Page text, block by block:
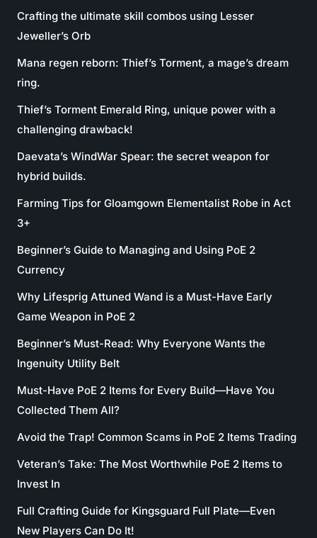
Crafting the ultimate skill combos using Lesser
Jeweller’s Orb
Mana regen reborn: Thief’s Torment, a mage’s dream
ring.
Thief’s Torment Emerald Ring, unique power with a
challenging drawback!
Daevata’s WindWar Spear: the secret weapon for
hybrid builds.
Farming Tips for Gloamgown Elementalist Robe in Act
3+
Beginner’s Guide to Managing and Using PoE 2
Currency
Why Lifesprig Attuned Wand is a Must-Have Early
Game Weapon in PoE 2
Beginner’s Must-Read: Why Everyone Wants the
Ingenuity Utility Belt
Must-Have PoE 2 Items for Every Build—Have You
Collected Them All?
Avoid the Trap! Common Scams in PoE 2 Items Trading
Veteran’s Take: The Most Worthwhile PoE 2 Items to
Invest In
Full Crafting Guide for Kingsguard Full Plate—Even
New Players Can Do It!